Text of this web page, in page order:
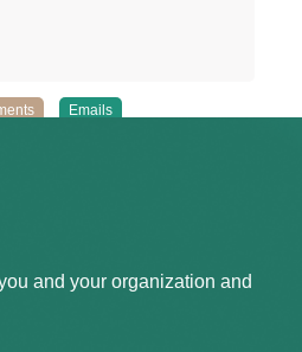
Emails
and your organization and